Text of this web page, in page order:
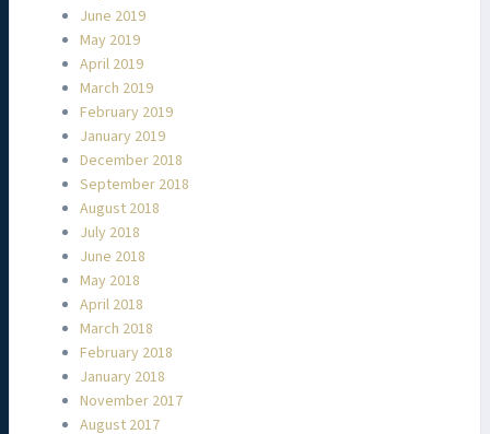
June 2019
May 2019
April 2019
March 2019
February 2019
January 2019
December 2018
September 2018
August 2018
July 2018
June 2018
May 2018
April 2018
March 2018
February 2018
January 2018
November 2017
August 2017